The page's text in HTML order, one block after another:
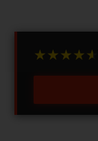
★★★★★
★★★★★